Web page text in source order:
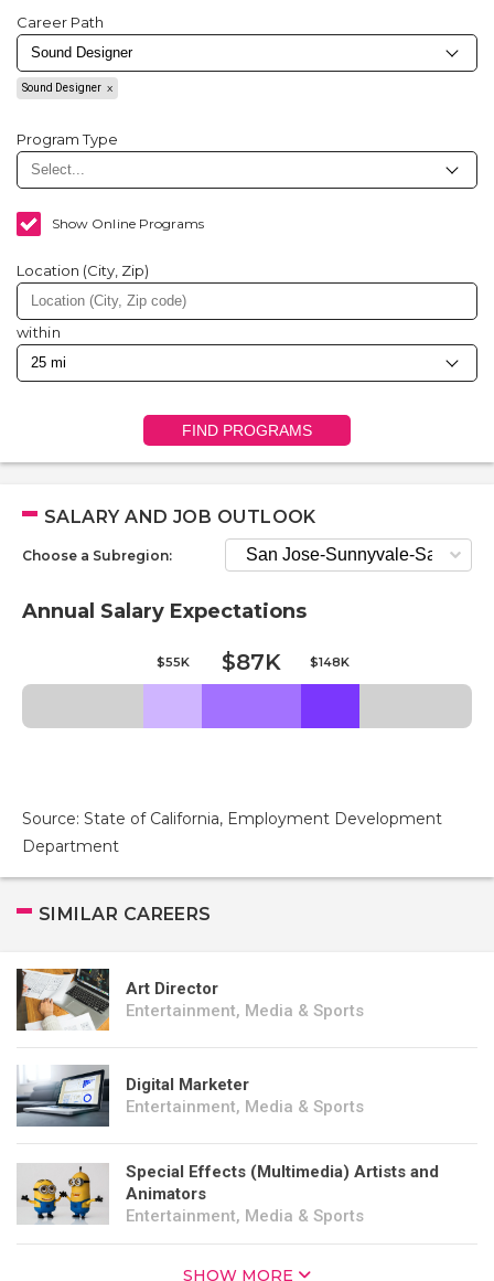
Career Path
Sound Designer
Program Type
Show Online Programs
Location (City, Zip)
within
FIND PROGRAMS
SALARY AND JOB OUTLOOK
Choose a Subregion:
Annual Salary Expectations
$55K $87K $148K
Source: State of California, Employment Development
Department
SIMILAR CAREERS
Art Director
Entertainment, Media & Sports
Digital Marketer
Entertainment, Media & Sports
Special Effects (Multimedia) Artists and
Animators
Entertainment, Media & Sports
SHOW MORE